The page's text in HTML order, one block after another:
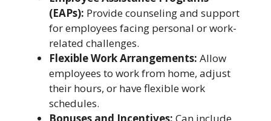
(EAPs): Provide counseling and support
for employees facing personal or work-
related challenges.
Flexible Work Arrangements: Allow
employees to work from home, adjust
their hours, or have flexible work
schedules.